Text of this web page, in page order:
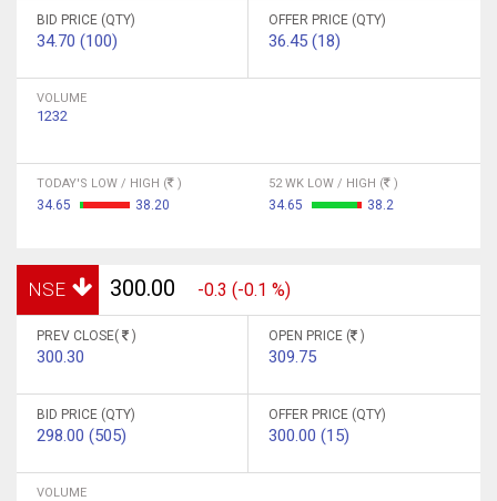
BID PRICE (QTY)
34.70 (100)
OFFER PRICE (QTY)
36.45 (18)
VOLUME
1232
TODAY'S LOW / HIGH ( )
34.65 38.20
52 WK LOW / HIGH ( )
34.65 38.2
NSE 300.00 -0.3 (-0.1 %)
PREV CLOSE( )
300.30
OPEN PRICE ( )
309.75
BID PRICE (QTY)
298.00 (505)
OFFER PRICE (QTY)
300.00 (15)
VOLUME